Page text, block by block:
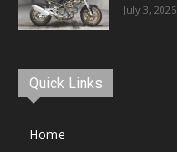
July 3, 2026
Quick Links
Home